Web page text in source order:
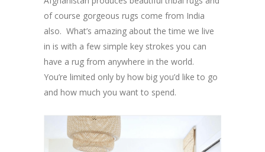
of course gorgeous rugs come from India
also. What’s amazing about the time we live
in is with a few simple key strokes you can
have a rug from anywhere in the world.
You’re limited only by how big you’d like to go
and how much you want to spend.